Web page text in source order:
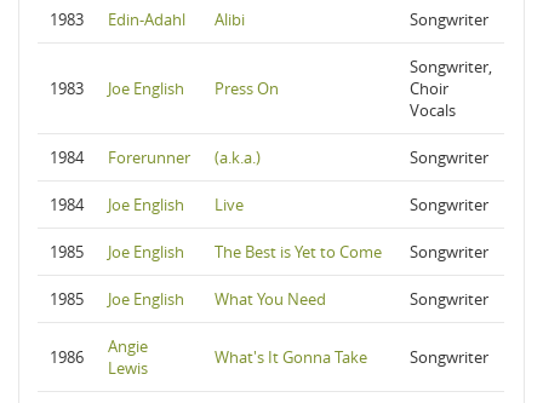
1983 Edin-Adahl Alibi Songwriter
1983 Joe English Press On
Songwriter,
Choir
Vocals
1984 Forerunner (a.k.a.) Songwriter
1984 Joe English Live Songwriter
1985 Joe English The Best is Yet to Come Songwriter
1985 Joe English What You Need Songwriter
1986
Angie
Lewis
What's It Gonna Take Songwriter